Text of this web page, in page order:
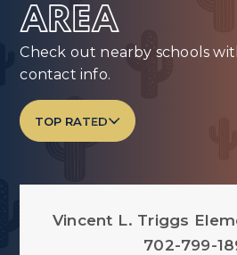
AREA
Check out nearby schools
contact info.
TOP RATED
Vincent L. Triggs
702-799-